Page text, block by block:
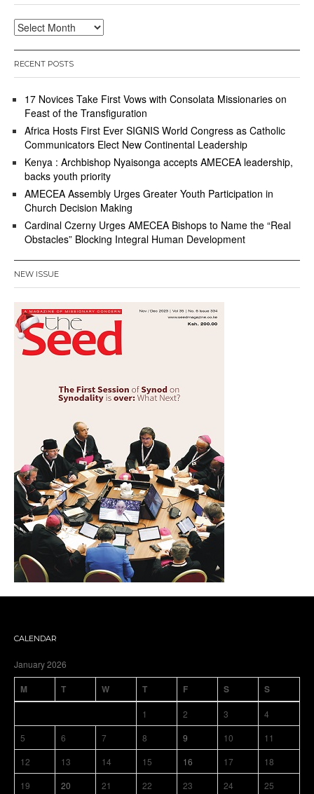
Archives
RECENT POSTS
17 Novices Take First Vows with Consolata Missionaries on
Feast of the Transfiguration
Africa Hosts First Ever SIGNIS World Congress as Catholic
Communicators Elect New Continental Leadership
Kenya : Archbishop Nyaisonga accepts AMECEA leadership,
backs youth priority
AMECEA Assembly Urges Greater Youth Participation in
Church Decision Making
Cardinal Czerny Urges AMECEA Bishops to Name the “Real
Obstacles” Blocking Integral Human Development
NEW ISSUE
CALENDAR
January 2026
M T W T F S S
1 2 3
4
5
6 7 8 9 10
11
12
13 14 15 16 17
18
19
20 21 22 23 24 25